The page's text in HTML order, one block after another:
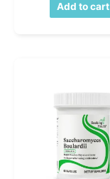
Add to cart